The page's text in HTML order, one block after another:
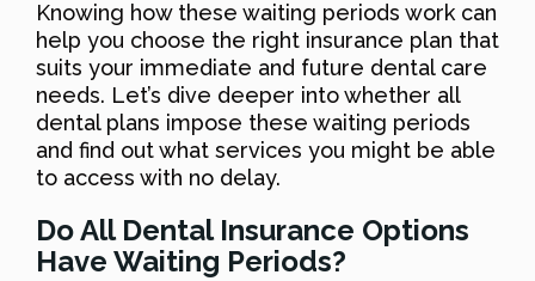
Knowing how these waiting periods work can
help you choose the right insurance plan that
suits your immediate and future dental care
needs. Let’s dive deeper into whether all
dental plans impose these waiting periods
and find out what services you might be able
to access with no delay.
Do All Dental Insurance Options
Have Waiting Periods?